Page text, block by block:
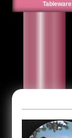
Tableware